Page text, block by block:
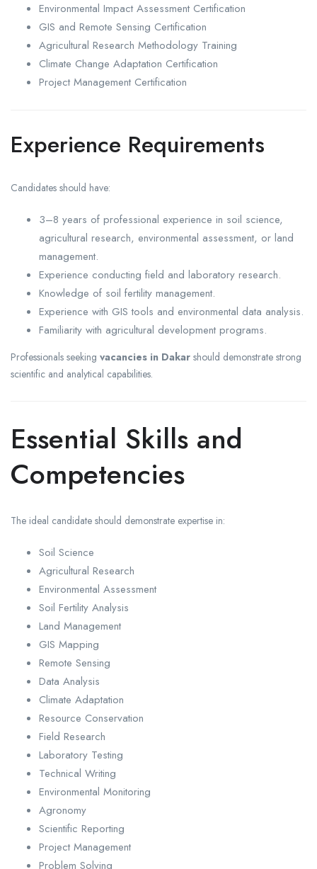
Environmental Impact Assessment Certification
GIS and Remote Sensing Certification
Agricultural Research Methodology Training
Climate Change Adaptation Certification
Project Management Certification
Experience Requirements
Candidates should have:
3–8 years of professional experience in soil science,
agricultural research, environmental assessment, or land
management.
Experience conducting field and laboratory research.
Knowledge of soil fertility management.
Experience with GIS tools and environmental data analysis.
Familiarity with agricultural development programs.
Professionals seeking vacancies in Dakar should demonstrate strong
scientific and analytical capabilities.
Essential Skills and
Competencies
The ideal candidate should demonstrate expertise in:
Soil Science
Agricultural Research
Environmental Assessment
Soil Fertility Analysis
Land Management
GIS Mapping
Remote Sensing
Data Analysis
Climate Adaptation
Resource Conservation
Field Research
Laboratory Testing
Technical Writing
Environmental Monitoring
Agronomy
Scientific Reporting
Project Management
Problem Solving